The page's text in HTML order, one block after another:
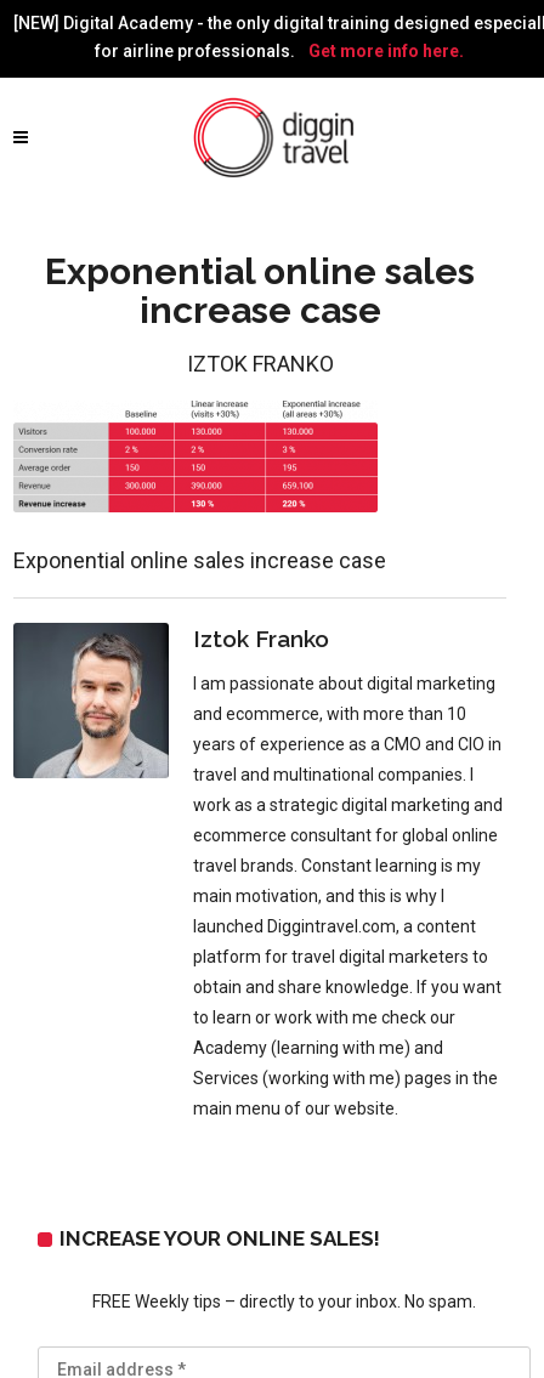
[NEW] Digital Academy - the only digital training designed
for airline professionals.
Get more info here.
Exponential online sales
increase case
IZTOK FRANKO
Exponential online sales increase case
Iztok Franko
I am passionate about digital marketing
and ecommerce, with more than 10
years of experience as a CMO and CIO in
travel and multinational companies. I
work as a strategic digital marketing and
ecommerce consultant for global online
travel brands. Constant learning is my
main motivation, and this is why I
launched Diggintravel.com, a content
platform for travel digital marketers to
obtain and share knowledge. If you want
to learn or work with me check our
Academy (learning with me) and
Services (working with me) pages in the
main menu of our website.
INCREASE YOUR ONLINE SALES!
FREE Weekly tips – directly to your inbox. No spam.